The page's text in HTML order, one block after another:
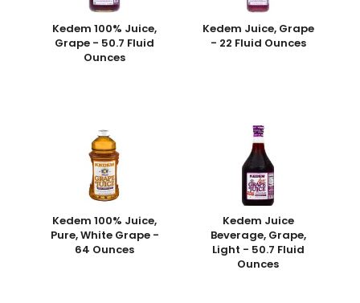
Kedem 100% Juice,
Grape - 50.7 Fluid
Ounces
Kedem Juice, Grape
- 22 Fluid Ounces
Kedem 100% Juice,
Pure, White Grape -
64 Ounces
Kedem Juice
Beverage, Grape,
Light - 50.7 Fluid
Ounces